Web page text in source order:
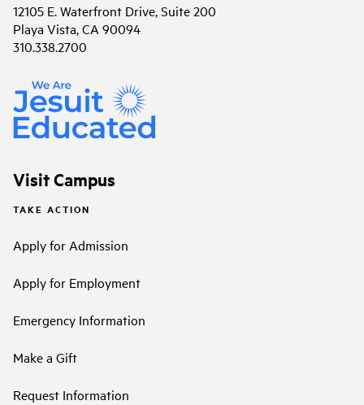
12105 E. Waterfront Drive, Suite 200
Playa Vista, CA 90094
310.338.2700
Visit Campus
TAKE ACTION
Apply for Admission
Apply for Employment
Emergency Information
Make a Gift
Request Information